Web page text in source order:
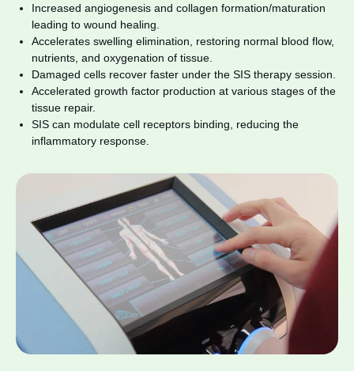
Increased angiogenesis and collagen formation/maturation
leading to wound healing.
Accelerates swelling elimination, restoring normal blood flow,
nutrients, and oxygenation of tissue.
Damaged cells recover faster under the SIS therapy session.
Accelerated growth factor production at various stages of the
tissue repair.
SIS can modulate cell receptors binding, reducing the
inflammatory response.